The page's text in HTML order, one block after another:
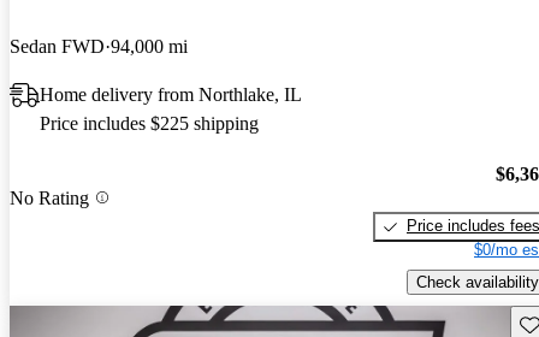
Sedan FWD 94,000 mi
Home delivery from Northlake, IL
Price includes $225 shipping
No Rating
Price includes fees
$0/mo
Check availability